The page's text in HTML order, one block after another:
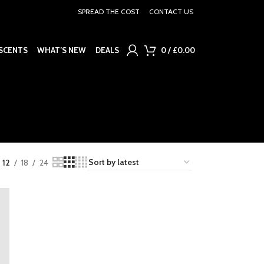
SPREAD THE COST CONTACT US
WHAT’S NEW DEALS 0/ £0.00
12 18 24